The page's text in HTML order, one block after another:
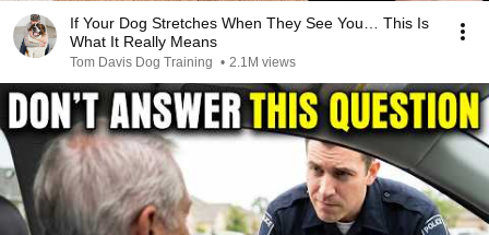
If Your Dog Stretches When They See You… This Is
What It Really Means
Tom Davis Dog Training • 2.1M views